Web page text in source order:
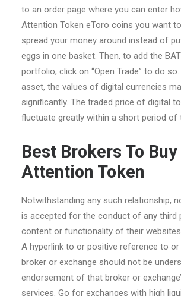
to an order page where you can enter
Attention Token eToro coins you want to
spread your money around instead of
eggs in one basket. Then, to add the
portfolio, click on “Open Trade” to do
asset, the values of digital currencies
significantly. The traded price of digital
fluctuate greatly within a short period of
Best Brokers To
Attention Token
Notwithstanding any such relationship,
is accepted for the conduct of any third
content or functionality of their
A hyperlink to or positive reference to
broker or exchange should not be
endorsement of that broker or
services. Go for exchanges with high